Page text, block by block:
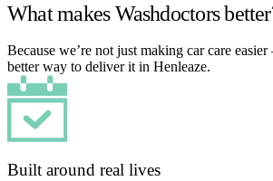
What makes Washdoctors
Because we’re not just making car care
better way to deliver it in Henleaze.
Built around real lives